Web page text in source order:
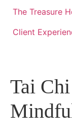
The Treasure
Client
Tai